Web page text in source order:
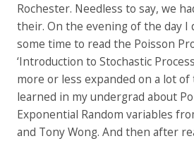
Rochester. Needless to say, we
their. On the evening of the day I
some time to read the Poisson
‘Introduction to Stochastic
more or less expanded on a lot
learned in my undergrad about
Exponential Random variables
and Tony Wong. And then after